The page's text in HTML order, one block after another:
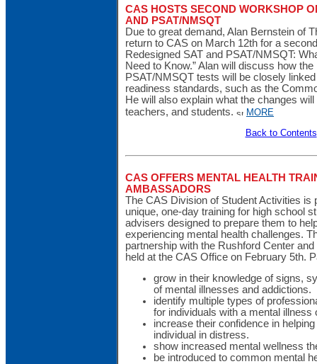
CAS HOSTS SECOND WORKSHOP
AND PSAT/NMSQT
Due to great demand, Alan Bernstein of
return to CAS on March 12th for a
Redesigned SAT and PSAT/NMSQT:
Need to Know.” Alan will discuss how
PSAT/NMSQT tests will be closely
readiness standards, such as the
He will also explain what the changes
teachers, and students.
MORE
Back to Contents
CAS OFFERS MENTAL HEALTH
AMBASSADORS
The CAS Division of Student Activities is
unique, one-day training for high school
advisers designed to prepare them to
experiencing mental health challenges.
partnership with the Rushford Center
held at the CAS Office on February 5th.
grow in their knowledge of signs,
of mental illnesses and addictions.
identify multiple types of
for individuals with a mental illness
increase their confidence in
individual in distress.
show increased mental wellness
be introduced to common mental